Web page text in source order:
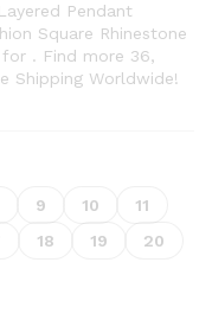
Pendant
Square Rhinestone
for . Find more 36,
Shipping Worldwide!
9 10
11
18 19
20